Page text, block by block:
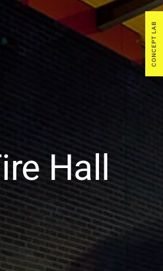
CONCEPT LAB
Hall